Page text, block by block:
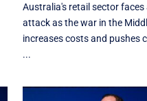
Australia's retail sector faces
attack as the war in the
increases costs and pushes
...